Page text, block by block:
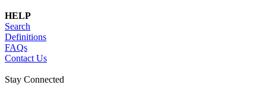
HELP
Search
Definitions
FAQs
Contact Us
Stay Connected